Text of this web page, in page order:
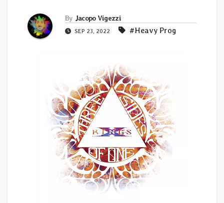
By Jacopo Vigezzi
SEP 23, 2022 #Heavy Prog